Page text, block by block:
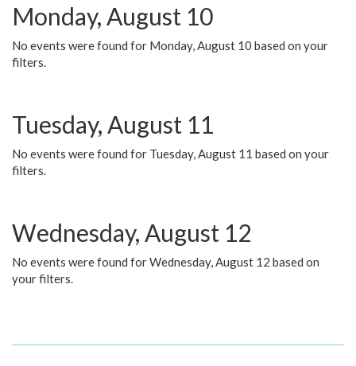
Monday, August 10
No events were found for Monday, August 10 based on your
filters.
Tuesday, August 11
No events were found for Tuesday, August 11 based on your
filters.
Wednesday, August 12
No events were found for Wednesday, August 12 based on
your filters.